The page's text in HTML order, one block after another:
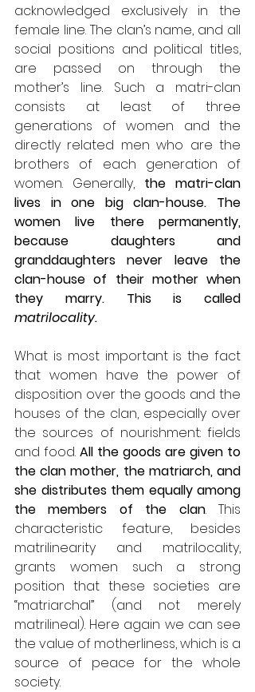
acknowledged exclusively in the
female line. The clan’s name, and all
social positions and political titles,
are passed on through the
mother’s line. Such a matri-clan
consists at least of three
generations of women and the
directly related men who are the
brothers of each generation of
women. Generally, the matri-clan
lives in one big clan-house. The
women live there permanently,
because daughters and
granddaughters never leave the
clan-house of their mother when
matrilocality.
What is most important is the fact
that women have the power of
disposition over the goods and the
houses of the clan, especially over
the sources of nourishment: fields
and food. All the goods are given to
the clan mother, the matriarch, and
she distributes them equally among
the members of the clan. This
characteristic feature, besides
matrilinearity and matrilocality,
grants women such a strong
position that these societies are
“matriarchal” (and not merely
matrilineal). Here again we can see
the value of motherliness, which is a
source of peace for the whole
society.